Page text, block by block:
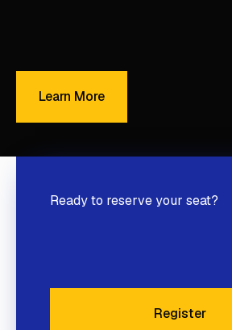
Learn More
Ready to reserve your seat?
Register
Register